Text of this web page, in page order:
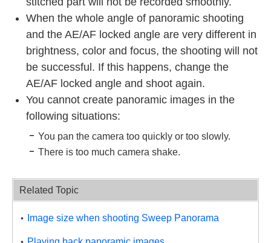
When the whole angle of panoramic shooting
and the AE/AF locked angle are very different in
brightness, color and focus, the shooting will not
be successful. If this happens, change the
AE/AF locked angle and shoot again.
You cannot create panoramic images in the
following situations:
You pan the camera too quickly or too slowly.
There is too much camera shake.
Related Topic
Image size when shooting Sweep Panorama